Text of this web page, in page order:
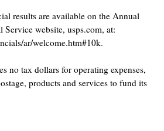
results are available on the Annual
Service website, usps.com, at:
ar/welcome.htm#10k.
no tax dollars for operating expenses,
products and services to fund its